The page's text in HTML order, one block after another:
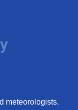
meteorologists.